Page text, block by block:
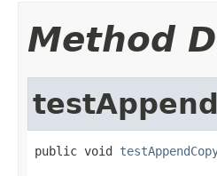
Method
public void